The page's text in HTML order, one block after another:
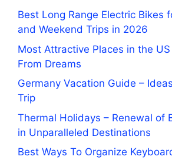
Best Long Range Electric Bikes
and Weekend Trips in 2026
Most Attractive Places in the
From Dreams
Germany Vacation Guide –
Trip
Thermal Holidays – Renewal of
in Unparalleled Destinations
Best Ways To Organize